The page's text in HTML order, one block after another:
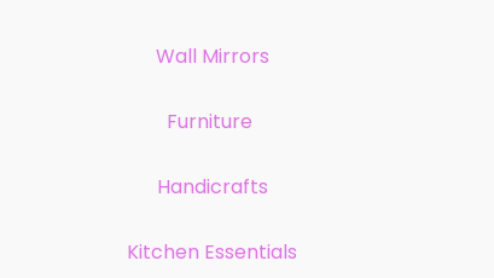
Wall Mirrors
Furniture
Handicrafts
Kitchen Essentials